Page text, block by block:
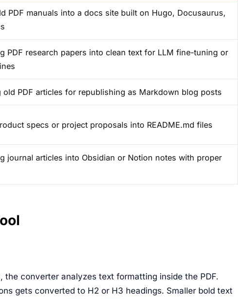
PDF manuals into a docs site built on Hugo, Docusaurus,
PDF research papers into clean text for LLM fine-tuning or
old PDF articles for republishing as Markdown blog posts
specs or project proposals into README.md files
journal articles into Obsidian or Notion notes with proper
, the converter analyzes text formatting inside the PDF.
gets converted to H2 or H3 headings. Smaller bold text